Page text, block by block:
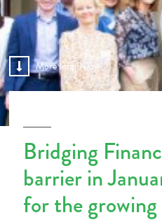
More Info Below
Bridging
barrier in
for the